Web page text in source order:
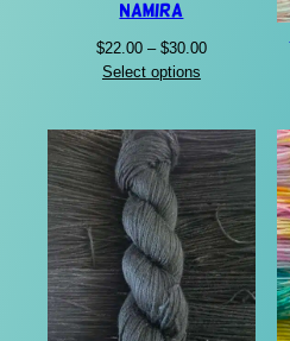
Namira
$22.00 – $30.00Price
$30.00
Select options